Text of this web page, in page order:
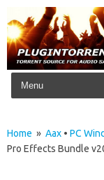
Skip to content
Home » Aax • PC
Pro Effects Bundle